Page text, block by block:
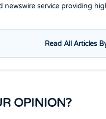
newswire service providing
Read All Articles
OPINION?